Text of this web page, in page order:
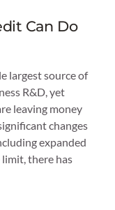
Can Do
largest source of
R&D, yet
leaving money
changes
expanded
there has